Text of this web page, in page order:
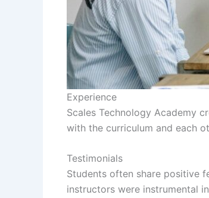
Experience
Scales Technology Academy
with the curriculum and each
Testimonials
Students often share positive
instructors were instrumental